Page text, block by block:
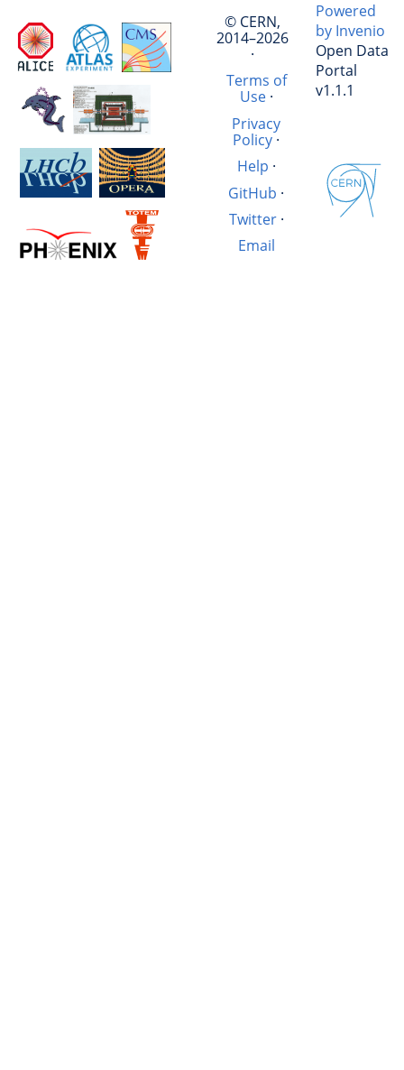
© CERN,
2014–2026
·
Terms of
Use·
Privacy
Policy·
Help ·
GitHub ·
Twitter·
Email
Powered
by Invenio
Open Data
Portal
v1.1.1